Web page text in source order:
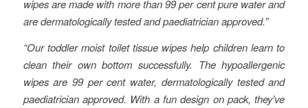
wipes are made with more than 99 per cent pure water and
are dermatologically tested and paediatrician approved.”
“Our toddler moist toilet tissue wipes help children learn to
clean their own bottom successfully. The hypoallergenic
wipes are 99 per cent water, dermatologically tested and
paediatrician approved. With a fun design on pack, they’ve